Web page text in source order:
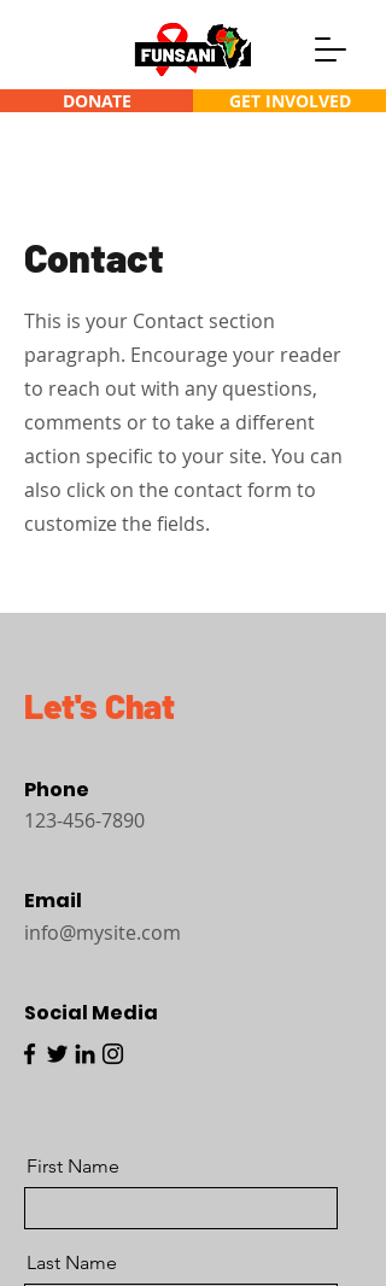
DONATE GET INVOLVED
Contact
This is your Contact section
paragraph. Encourage your reader
to reach out with any questions,
comments or to take a different
action specific to your site. You can
also click on the contact form to
customize the fields.
Let's Chat
Phone
123-456-7890
Email
info@mysite.com
Social Media
First Name
Last Name